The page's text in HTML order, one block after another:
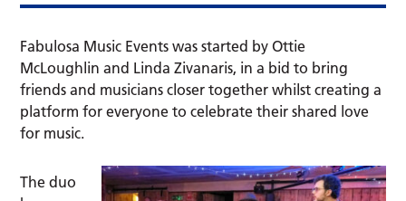
Fabulosa Music Events was started by Ottie
McLoughlin and Linda Zivanaris, in a bid to bring
friends and musicians closer together whilst creating a
platform for everyone to celebrate their shared love
for music.
The duo